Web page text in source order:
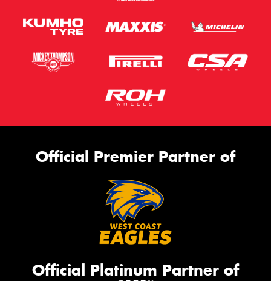
Official Premier Partner of
Official Platinum Partner of